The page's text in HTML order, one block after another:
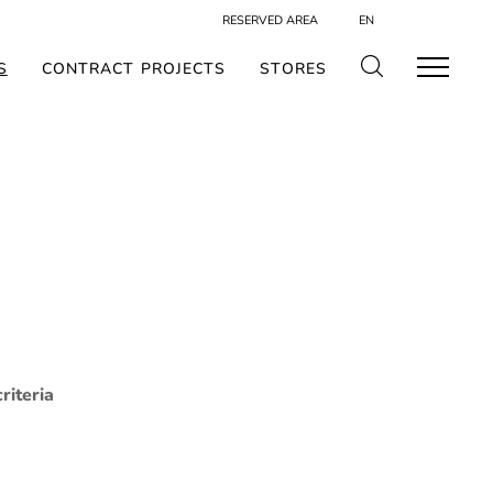
RESERVED AREA EN
CONTRACT PROJECTS STORES